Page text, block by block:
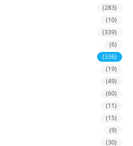
(283)
(10)
(339)
(6)
(336)
(19)
(49)
(60)
(11)
(15)
(9)
(30)